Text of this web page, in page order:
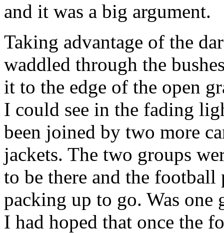
and it was a big argument.
Taking advantage of the
waddled through the
it to the edge of the open
I could see in the fading
been joined by two more
jackets. The two groups
to be there and the
packing up to go. Was one
I had hoped that once the